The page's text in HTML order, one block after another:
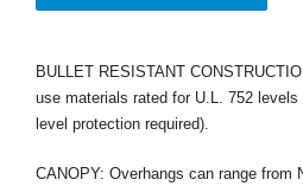
BULLET RESISTANT
use materials rated for U.L. 752
level protection required).
CANOPY: Overhangs can range from